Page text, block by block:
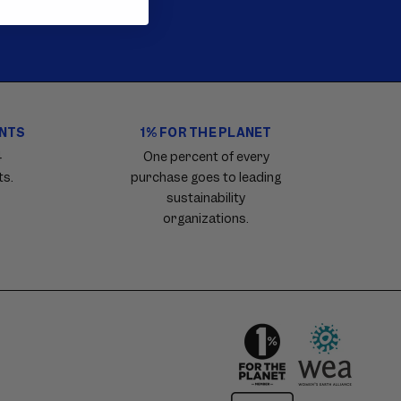
1% FOR THE PLANET
One percent of every
purchase goes to leading
sustainability
organizations.